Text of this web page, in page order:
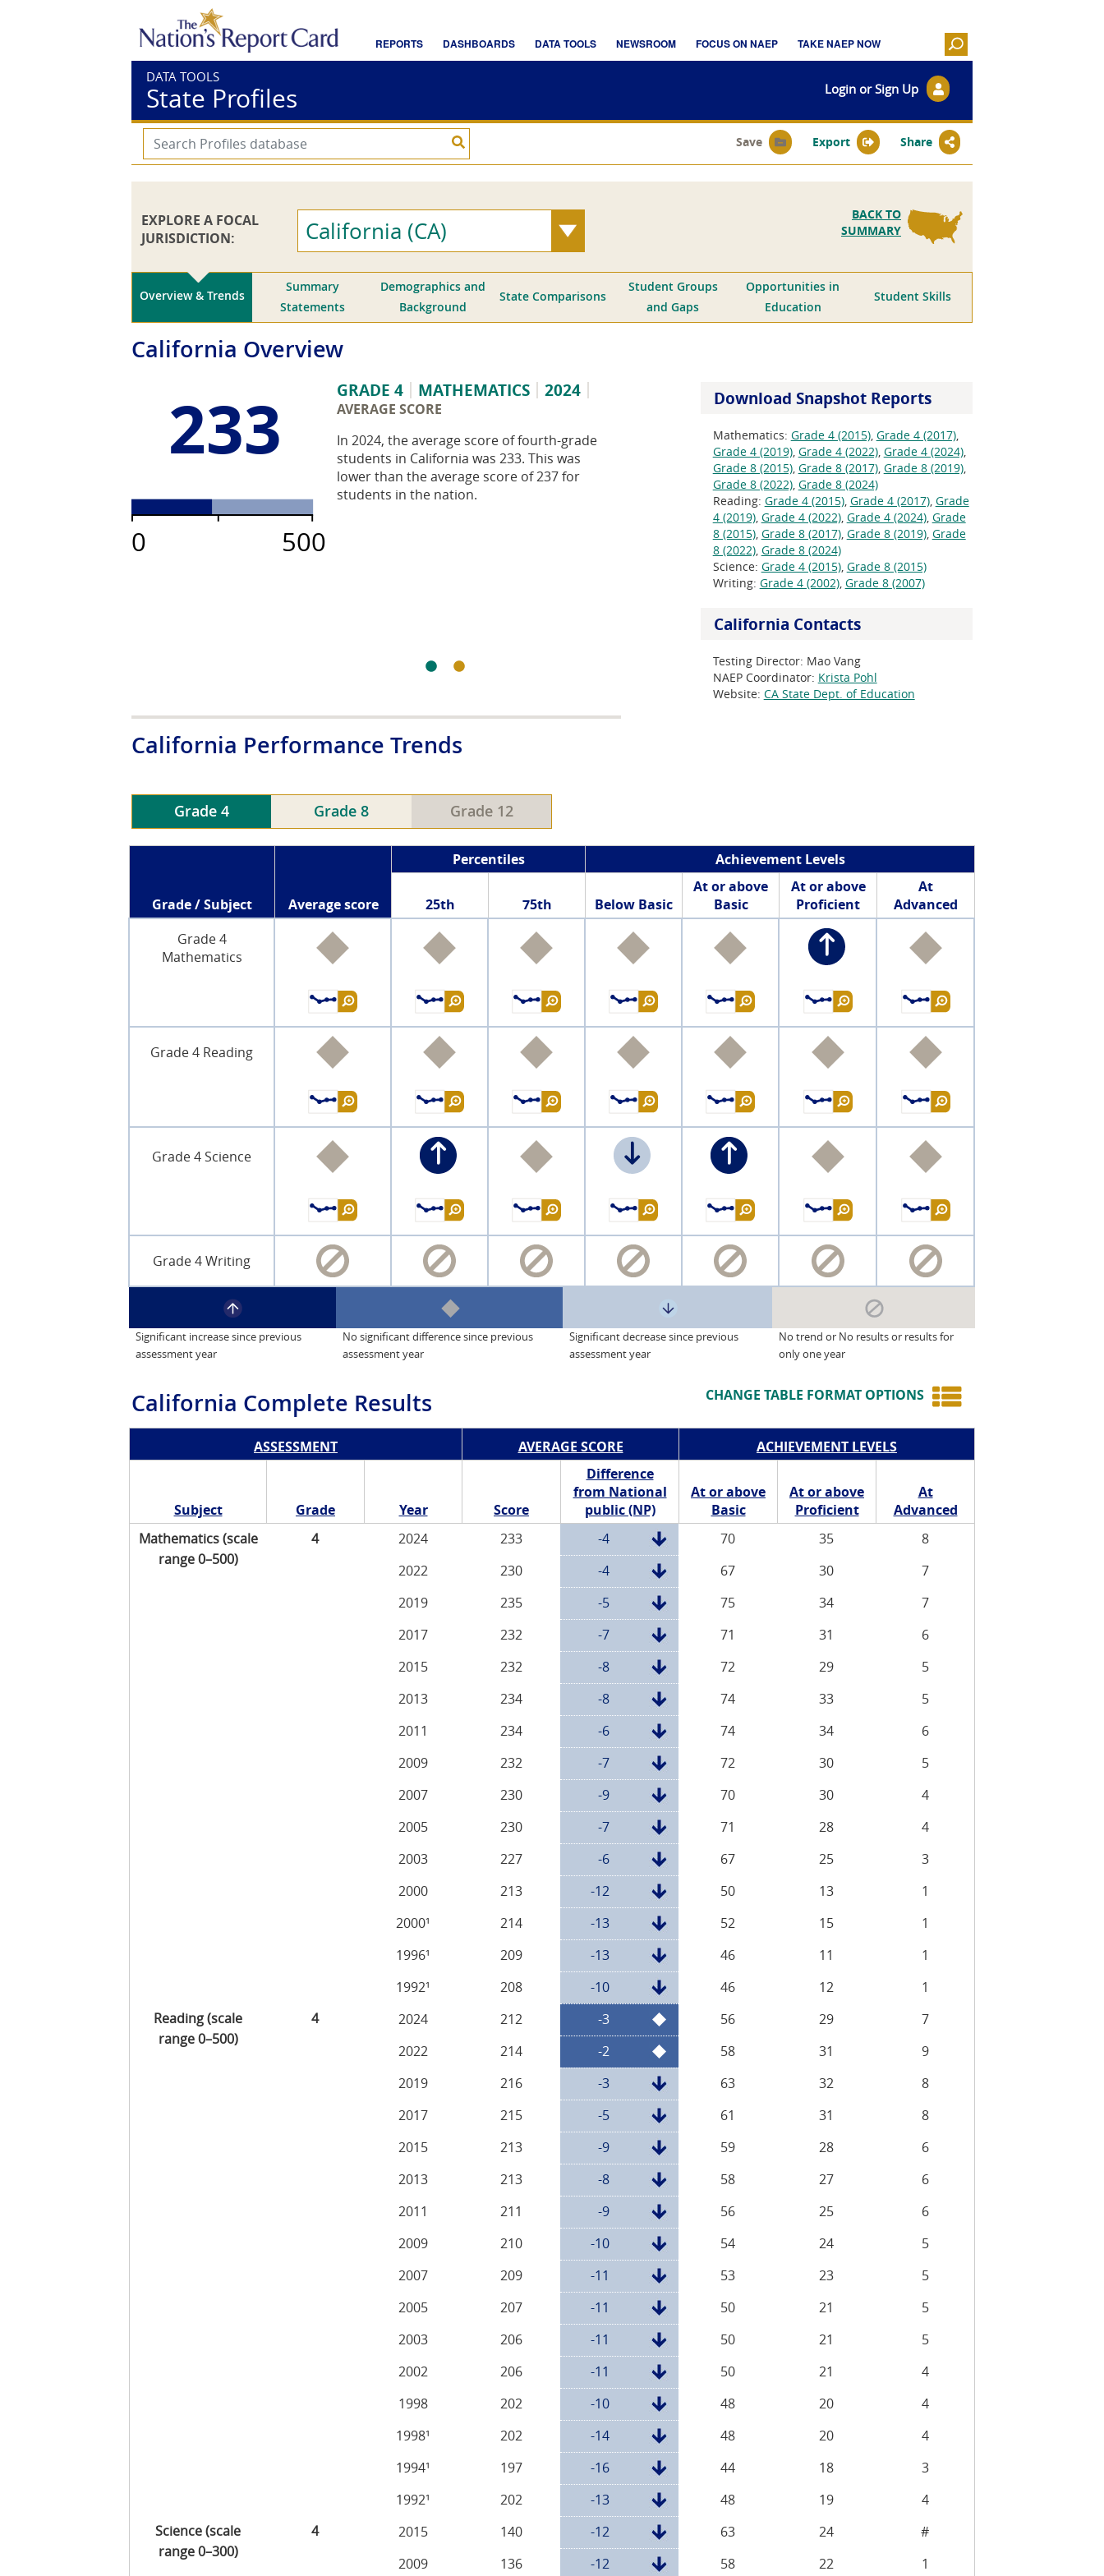
DATA TOOLS
State Profiles Login or Sign Up
Save Export Share
EXPLORE A FOCAL
JURISDICTION:
California (CA)
BACK TO
SUMMARY
Overview & Trends
Summary
Statements
Demographics and
Background
State Comparisons
Student Groups
and Gaps
Opportunities in
Education
Student Skills
California Overview
233
500
0
GRADE 4 MATHEMATICS 2024
AVERAGE SCORE
In 2024, the average score of fourth-grade
students in California was 233. This was
lower than the average score of 237 for
students in the nation.
Download Snapshot Reports
Mathematics: Grade 4 (2015), Grade 4 (2017),
Grade 4 (2019), Grade 4 (2022), Grade 4 (2024),
Grade 8 (2015), Grade 8 (2017), Grade 8 (2019),
Grade 8 (2022), Grade 8 (2024)
Reading: Grade 4 (2015), Grade 4 (2017), Grade
4 (2019), Grade 4 (2022), Grade 4 (2024), Grade
8 (2015), Grade 8 (2017), Grade 8 (2019), Grade
8 (2022), Grade 8 (2024)
Science: Grade 4 (2015), Grade 8 (2015)
Writing: Grade 4 (2002), Grade 8 (2007)
California Contacts
Testing Director: Mao Vang
NAEP Coordinator: Krista Pohl
Website: CA State Dept. of Education
California Performance Trends
Grade 4 Grade 8 Grade 12
Grade / Subject Average score
Percentiles Achievement Levels
25th 75th Below Basic
At or above
Basic
At or above
Proficient
At
Advanced
Grade 4
Mathematics
Grade 4 Reading
Grade 4 Science
Grade 4 Writing
Significant increase since previous
assessment year
No significant difference since previous
assessment year
Significant decrease since previous
assessment year
No trend or No results or results for
only one year
California Complete Results CHANGE TABLE FORMAT OPTIONS
ASSESSMENT AVERAGE SCORE ACHIEVEMENT LEVELS
Subject Grade Year Score
Difference
from National
public (NP)
At or above
Basic
At or above
Proficient
At
Advanced
Mathematics (scale
range 0–500)
4 2024 233 -4 70 35
8
2022
230 -4 67 30
7
2019
235 -5 75 34
7
2017
232 -7 71 31
6
2015
232 -8 72 29
5
2013
234 -8 74 33
5
2011
234 -6 74 34
6
2009
232 -7 72 30
5
2007
230 -9 70 30
4
2005
230 -7 71 28
4
2003
227 -6 67 25
3
2000
213 -12 50 13
1
2000¹
214 -13 52 15
1
1996¹
209 -13 46 11
1
1992¹
208 -10 46 12
1
Reading (scale
range 0–500)
4 2024 212 -3 56 29
7
2022
214 -2 58 31
9
2019
216 -3 63 32
8
2017
215 -5 61 31
8
2015
213 -9 59 28
6
2013
213 -8 58 27
6
2011
211 -9 56 25
6
2009
210 -10 54 24
5
2007
209 -11 53 23
5
2005
207 -11 50 21
5
2003
206 -11 50 21
5
2002
206 -11 50 21
4
1998
202 -10 48 20
4
1998¹
202 -14 48 20
4
1994¹
197 -16 44 18
3
1992¹
202 -13 48 19
4
Science (scale
range 0–300)
4 2015 140 -12 63 24
#
2009
136 -12 58 22 1